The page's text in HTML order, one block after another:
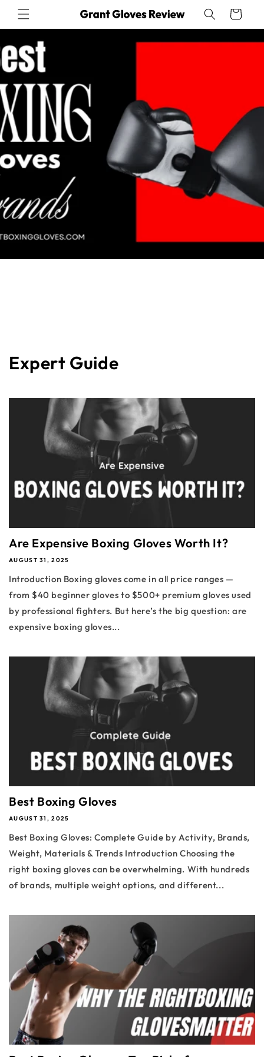
Skip to
content
Cart
Expert Guide
Are Expensive Boxing Gloves Worth It?
AUGUST 31, 2025
Introduction Boxing gloves come in all price ranges —
from $40 beginner gloves to $500+ premium gloves used
by professional fighters. But here’s the big question: are
expensive boxing gloves...
Best Boxing Gloves
AUGUST 31, 2025
Best Boxing Gloves: Complete Guide by Activity, Brands,
Weight, Materials & Trends Introduction Choosing the
right boxing gloves can be overwhelming. With hundreds
of brands, multiple weight options, and different...